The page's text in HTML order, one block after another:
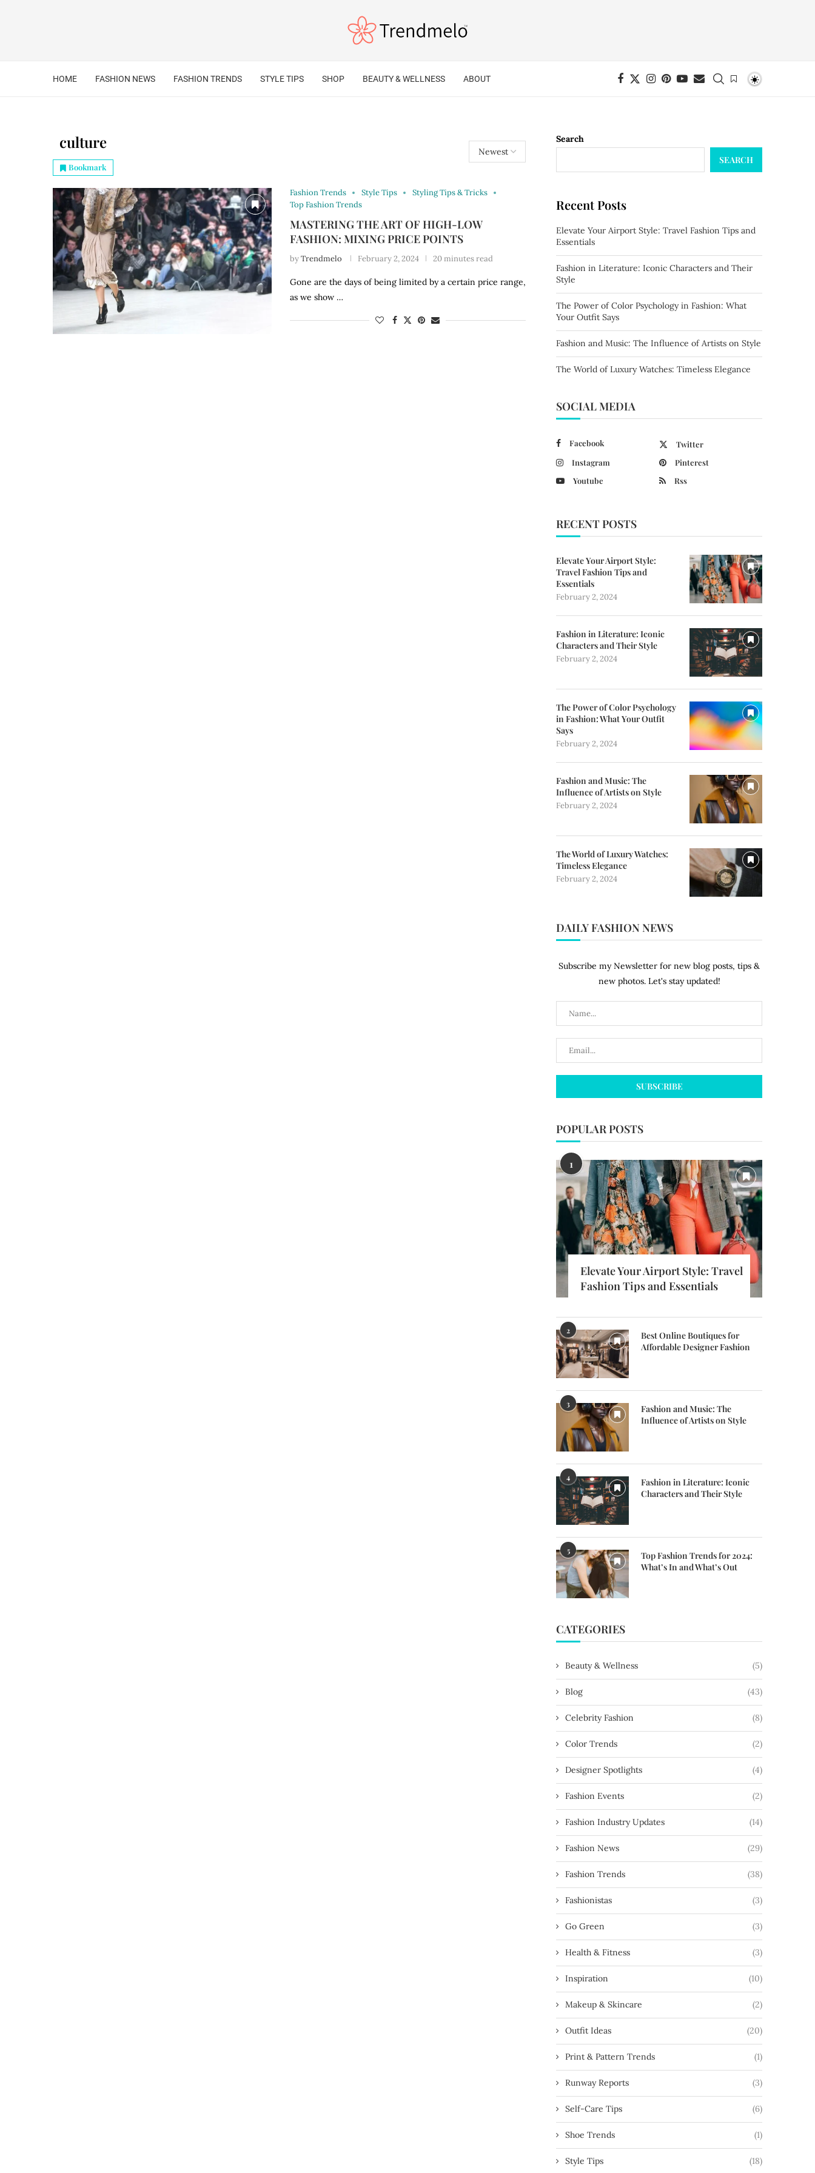
HOME FASHION NEWS FASHION TRENDS STYLE TIPS SHOP BEAUTY & WELLNESS ABOUT
culture
Bookmark
Fashion Trends Style Tips
Styling Tips & Tricks
Top Fashion Trends
MASTERING THE ART OF HIGH-LOW
FASHION: MIXING PRICE POINTS
byTrendmelo February 2, 2024 20 minutes read
Gone are the days of being limited by a certain price range,
as we show …
Search
SEARCH
Recent Posts
Elevate Your Airport Style: Travel Fashion Tips and
Essentials
Fashion in Literature: Iconic Characters and Their
Style
The Power of Color Psychology in Fashion: What
Your Outfit Says
Fashion and Music: The Influence of Artists on Style
The World of Luxury Watches: Timeless Elegance
SOCIAL MEDIA
Facebook
Twitter
Instagram
Pinterest
Youtube
Rss
RECENT POSTS
Elevate Your Airport Style:
Travel Fashion Tips and
Essentials
February 2, 2024
Fashion in Literature: Iconic
Characters and Their Style
February 2, 2024
The Power of Color Psychology
in Fashion: What Your Outfit
Says
February 2, 2024
Fashion and Music: The
Influence of Artists on Style
February 2, 2024
The World of Luxury Watches:
Timeless Elegance
February 2, 2024
DAILY FASHION NEWS
Subscribe my Newsletter for new blog posts, tips &
new photos. Let's stay updated!
POPULAR POSTS
1
Elevate Your Airport Style: Travel
Fashion Tips and Essentials
2
Best Online Boutiques for
Affordable Designer Fashion
3
Fashion and Music: The
Influence of Artists on Style
4
Fashion in Literature: Iconic
Characters and Their Style
5
Top Fashion Trends for 2024:
What’s In and What’s Out
CATEGORIES
Beauty & Wellness (5)
Blog (43)
Celebrity Fashion (8)
Color Trends (2)
Designer Spotlights (4)
Fashion Events (2)
Fashion Industry Updates (14)
Fashion News (29)
Fashion Trends (38)
Fashionistas (3)
Go Green (3)
Health & Fitness (3)
Inspiration (10)
Makeup & Skincare (2)
Outfit Ideas (20)
Print & Pattern Trends (1)
Runway Reports (3)
Self-Care Tips (6)
Shoe Trends (1)
Style Tips (18)